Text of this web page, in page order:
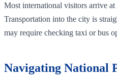
Most international visitors arrive
Transportation into the city is
may require checking taxi or bus
Navigating National